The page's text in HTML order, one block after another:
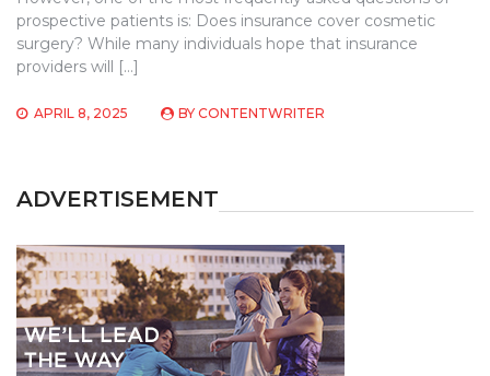
prospective patients is: Does insurance cover cosmetic
surgery? While many individuals hope that insurance
providers will […]
APRIL 8, 2025 BY CONTENTWRITER
ADVERTISEMENT